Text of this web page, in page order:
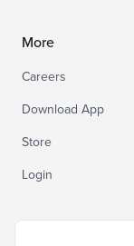
More
Careers
Download App
Store
Login